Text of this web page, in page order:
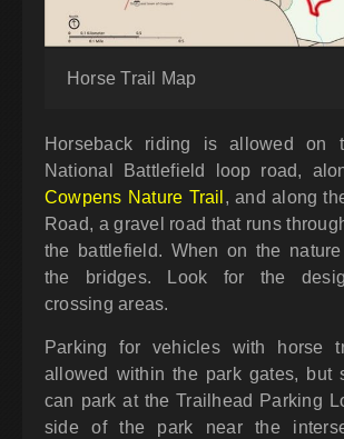
Horse Trail Map
Horseback riding is allowed on
National Battlefield loop road,
Cowpens Nature Trail , and along
Road, a gravel road that runs
the battlefield. When on the
the bridges. Look for the
crossing areas.
Parking for vehicles with horse
allowed within the park gates, but
can park at the Trailhead Parking
side of the park near the